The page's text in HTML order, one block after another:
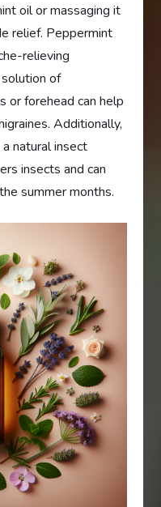
oil or massaging it
relief. Peppermint
relieving
of
or forehead can help
Additionally,
natural insect
insects and can
summer months.